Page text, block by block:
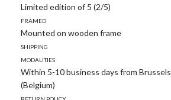
Limited edition of 5 (2/5)
Framed
Mounted on wooden frame
Shipping
modalities
Within 5-10 business days from Brussels
(Belgium)